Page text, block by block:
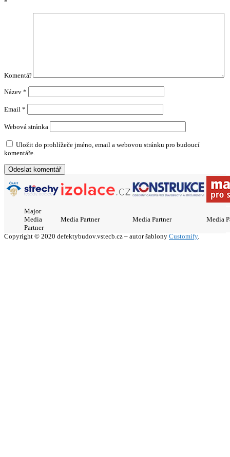
*
Komentář
Název *
Email *
Webová stránka
Uložit do prohlížeče jméno, email a webovou stránku pro budoucí
komentáře.
Major
Media
Partner
Media Partner Media Partner Media
Copyright © 2020 defektybudov.vstecb.cz – autor šablony Customify.